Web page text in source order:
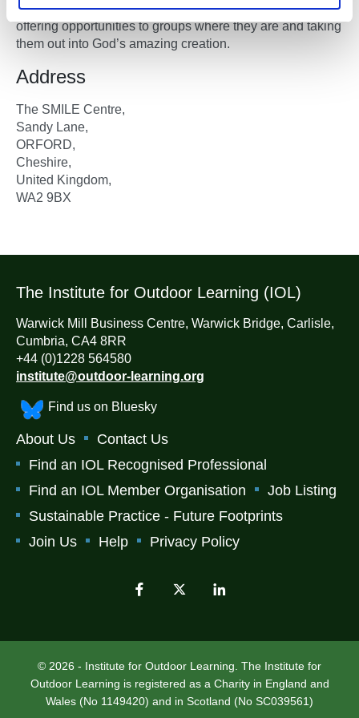
meantime, it is intended to be a free-lance organisation
offering opportunities to groups where they are and taking
them out into God’s amazing creation.
Address
The SMILE Centre,
Sandy Lane,
ORFORD,
Cheshire,
United Kingdom,
WA2 9BX
The Institute for Outdoor Learning (IOL)
Warwick Mill Business Centre, Warwick Bridge, Carlisle,
Cumbria, CA4 8RR
+44 (0)1228 564580
institute@outdoor-learning.org
Find us on Bluesky
About Us
Contact Us
Find an IOL Recognised Professional
Find an IOL Member Organisation
Job Listing
Sustainable Practice - Future Footprints
Join Us
Help Privacy Policy
© 2026 - Institute for Outdoor Learning. The Institute for
Outdoor Learning is registered as a Charity in England and
Wales (No 1149420) and in Scotland (No SC039561)